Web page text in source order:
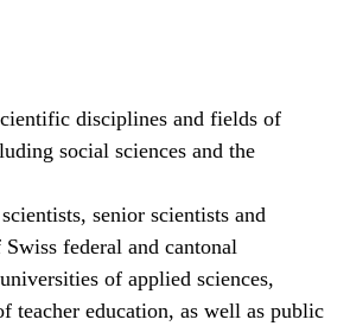
disciplines and fields of
social sciences and the
senior scientists and
federal and cantonal
of applied sciences,
teacher education, as well as public